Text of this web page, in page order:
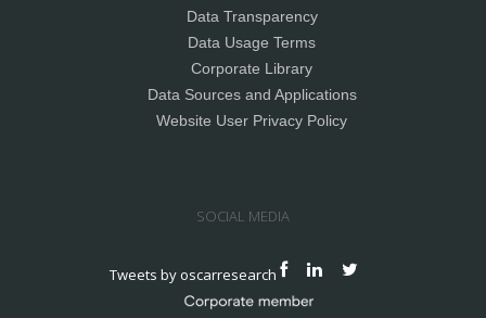
Data Transparency
Data Usage Terms
Corporate Library
Data Sources and Applications
Website User Privacy Policy
SOCIAL MEDIA
Tweets by oscarresearch